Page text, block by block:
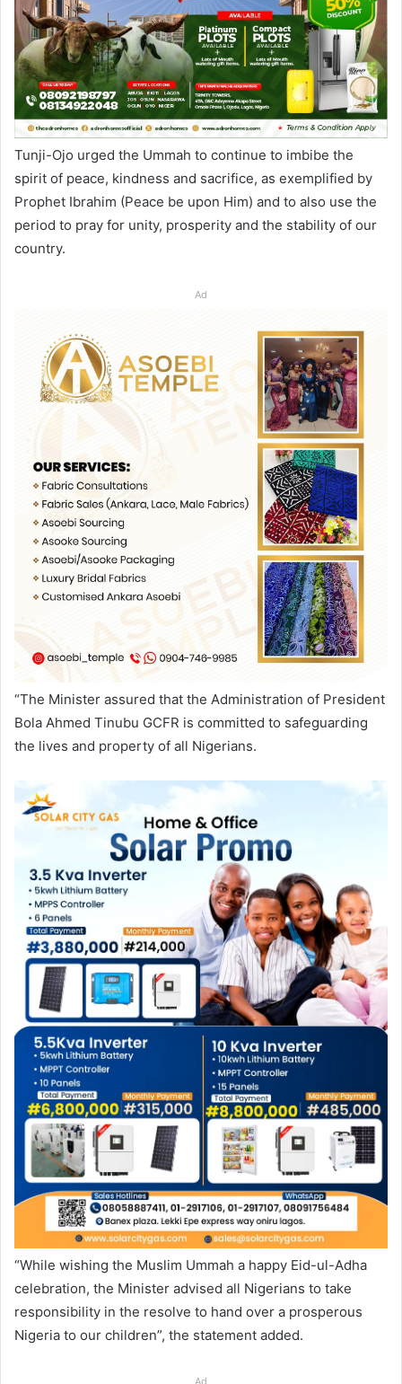
Tunji-Ojo urged the Ummah to continue to imbibe the
spirit of peace, kindness and sacrifice, as exemplified by
Prophet Ibrahim (Peace be upon Him) and to also use the
period to pray for unity, prosperity and the stability of our
country.
Ad
“The Minister assured that the Administration of President
Bola Ahmed Tinubu GCFR is committed to safeguarding
the lives and property of all Nigerians.
“While wishing the Muslim Ummah a happy Eid-ul-Adha
celebration, the Minister advised all Nigerians to take
responsibility in the resolve to hand over a prosperous
Nigeria to our children”, the statement added.
Ad